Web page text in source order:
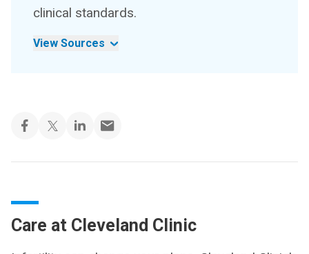
clinical standards.
View Sources
Care at Cleveland Clinic